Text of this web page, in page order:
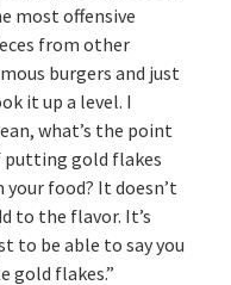
most offensive
from other
burgers and just
it up a level. I
what’s the point
putting gold flakes
your food? It doesn’t
to the flavor. It’s
to be able to say you
gold flakes.”